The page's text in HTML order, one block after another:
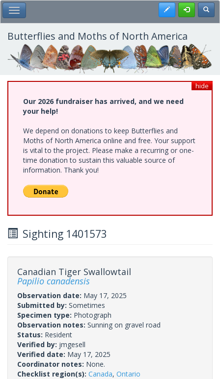
Skip
to
main
content
Toggle Main Menu Register
Butterflies and Moths of North America
hide
Our 2026 fundraiser has arrived, and we need
your help!
We depend on donations to keep Butterflies and
Moths of North America online and free. Your support
is vital to the project. Please make a recurring or one-
time donation to sustain this valuable source of
information. Thank you!
Sighting 1401573
Canadian Tiger Swallowtail
Papilio canadensis
Observation date: May 17, 2025
Submitted by: Sometimes
Specimen type: Photograph
Observation notes: Sunning on gravel road
Status: Resident
Verified by: jmgesell
Verified date: May 17, 2025
Coordinator notes: None.
Checklist region(s): Canada, Ontario